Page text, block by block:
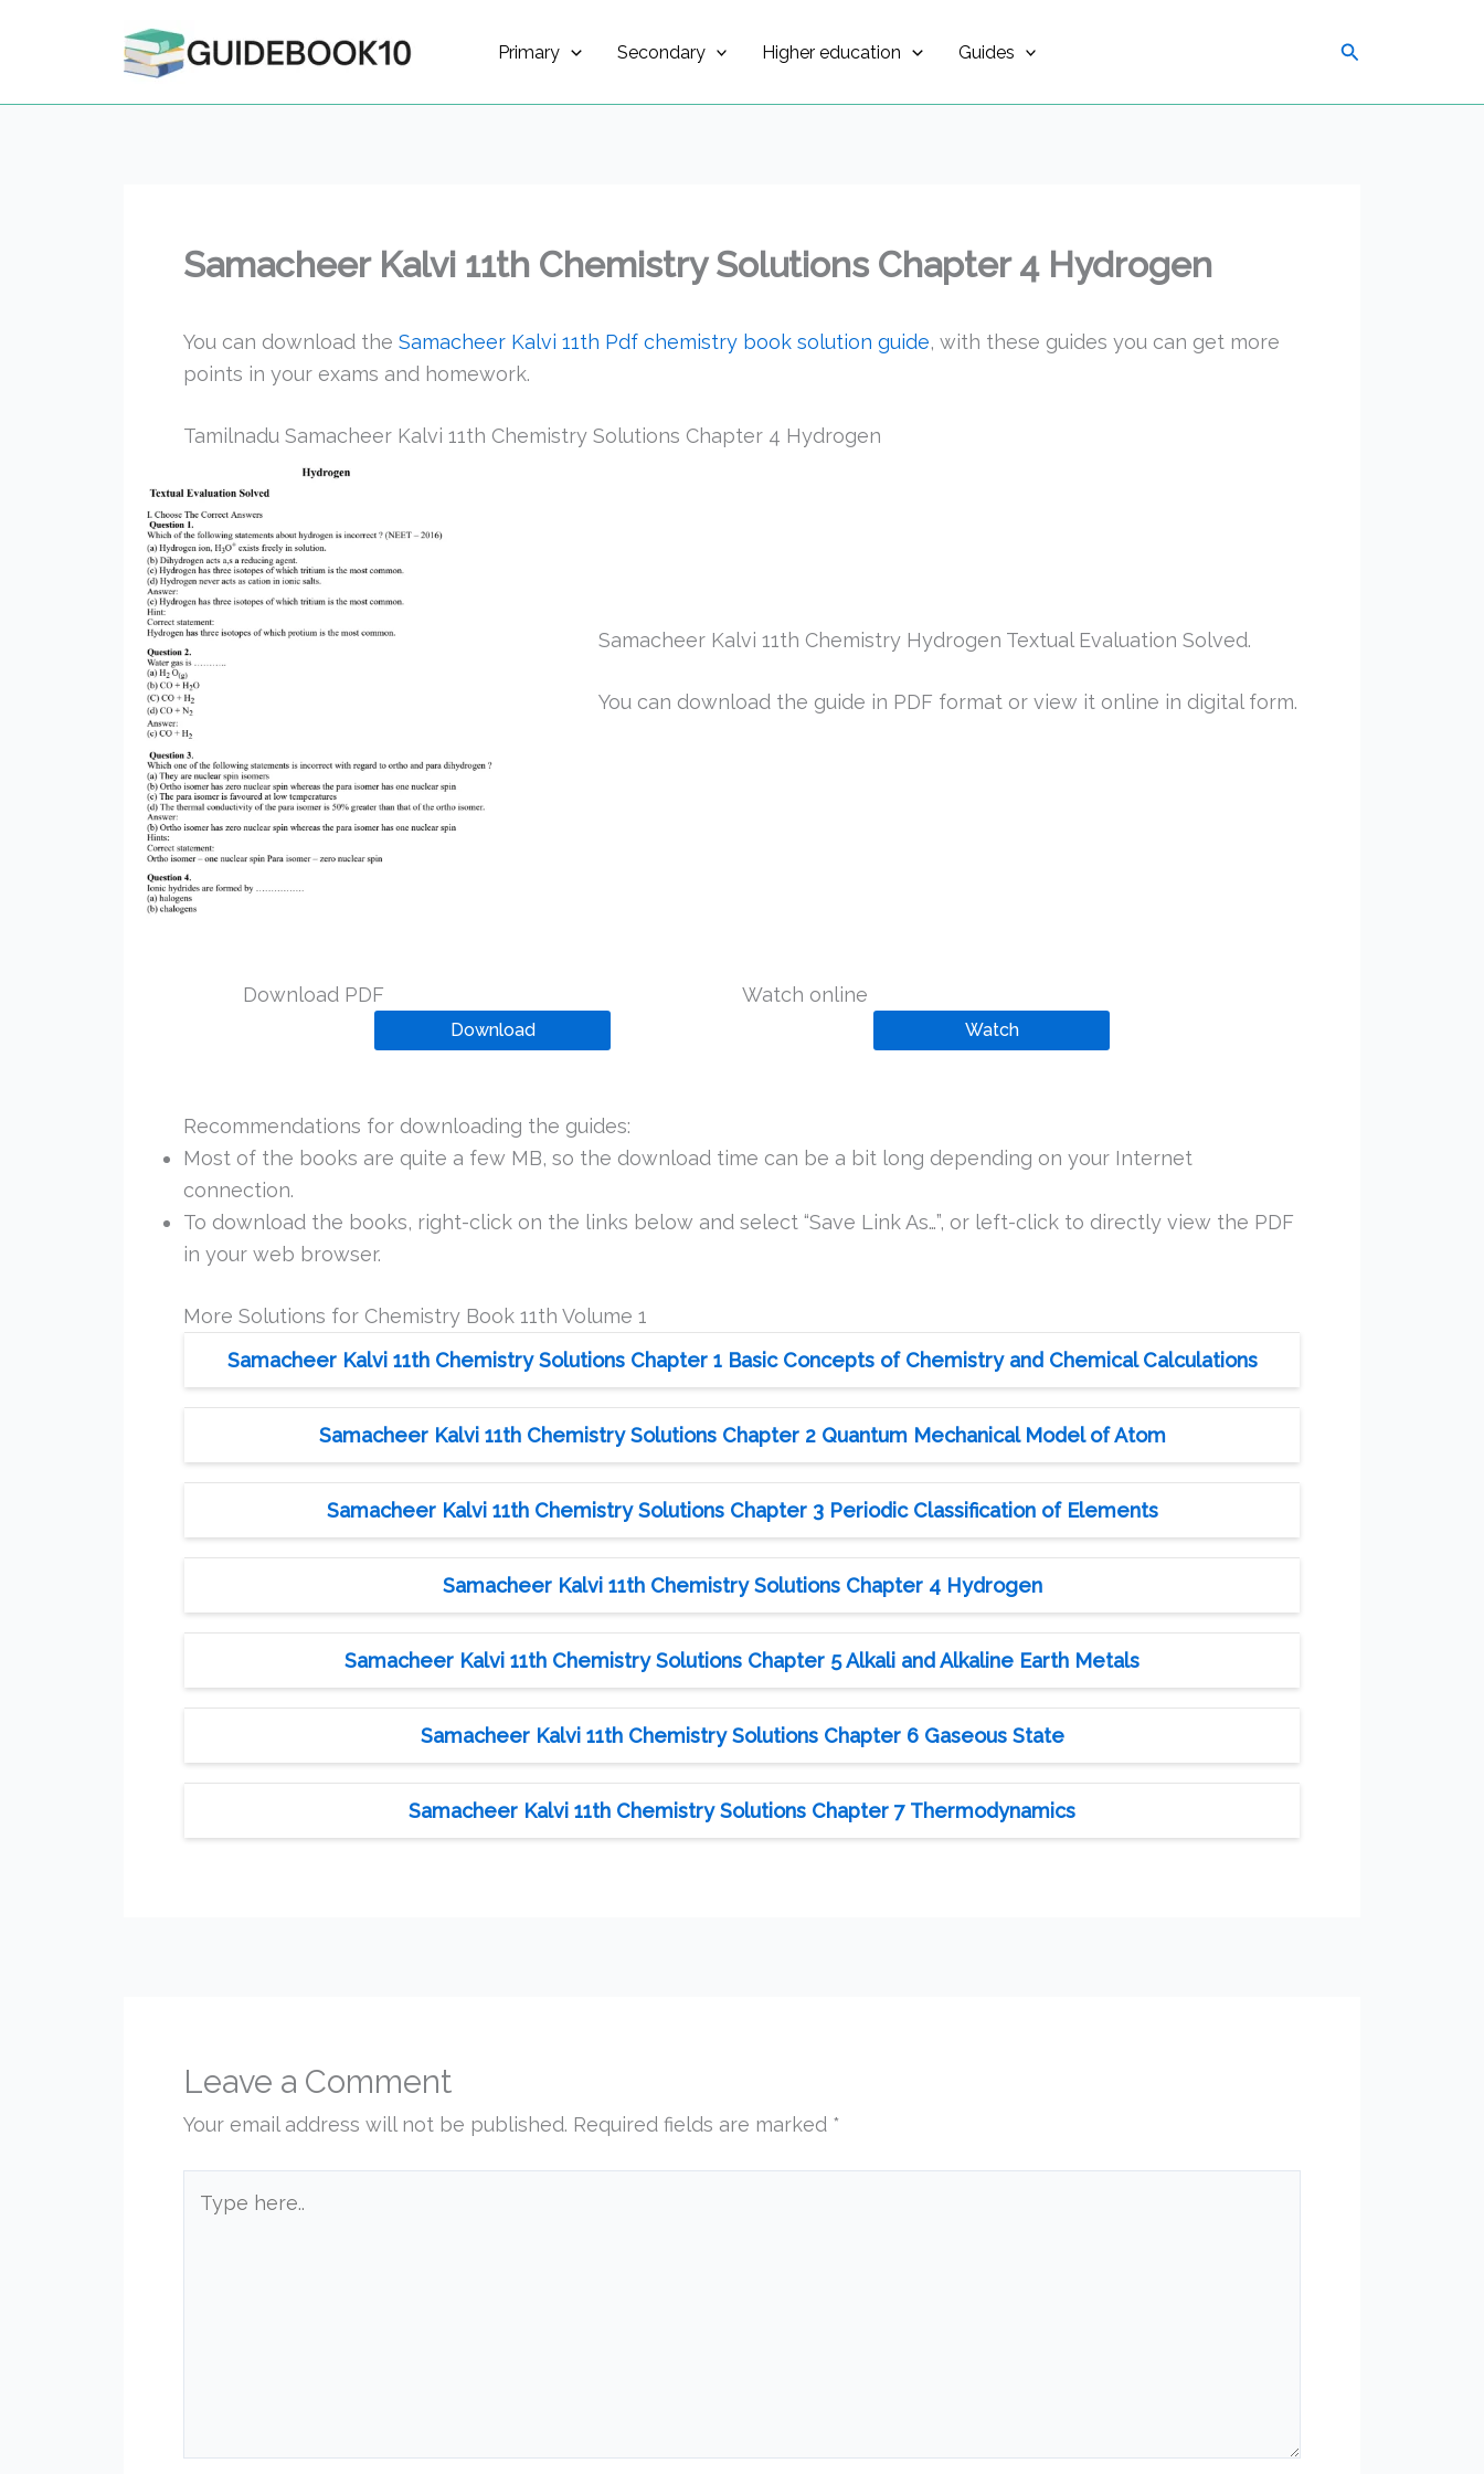
Primary Secondary Higher education Guides Search
Samacheer Kalvi 11th Chemistry Solutions Chapter 4 Hydrogen
You can download the Samacheer Kalvi 11th Pdf chemistry book solution guide, with these guides you can get more
points in your exams and homework.
Tamilnadu Samacheer Kalvi 11th Chemistry Solutions Chapter 4 Hydrogen
Samacheer Kalvi 11th Chemistry Hydrogen Textual Evaluation Solved.
You can download the guide in PDF format or view it online in digital form.
Download PDF
Download
Watch online
Watch
Recommendations for downloading the guides:
Most of the books are quite a few MB, so the download time can be a bit long depending on your Internet
connection.
To download the books, right-click on the links below and select “Save Link As…”, or left-click to directly view the PDF
in your web browser.
More Solutions for Chemistry Book 11th Volume 1
Samacheer Kalvi 11th Chemistry Solutions Chapter 1 Basic Concepts of Chemistry and Chemical Calculations
Samacheer Kalvi 11th Chemistry Solutions Chapter 2 Quantum Mechanical Model of Atom
Samacheer Kalvi 11th Chemistry Solutions Chapter 3 Periodic Classification of Elements
Samacheer Kalvi 11th Chemistry Solutions Chapter 4 Hydrogen
Samacheer Kalvi 11th Chemistry Solutions Chapter 5 Alkali and Alkaline Earth Metals
Samacheer Kalvi 11th Chemistry Solutions Chapter 6 Gaseous State
Samacheer Kalvi 11th Chemistry Solutions Chapter 7 Thermodynamics
Leave a Comment
Your email address will not be published. Required fields are marked *
here..